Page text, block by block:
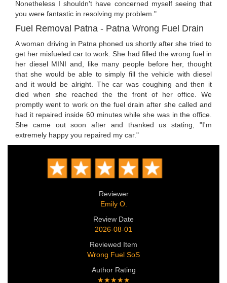
Nonetheless I shouldn't have concerned myself seeing that
you were fantastic in resolving my problem."
Fuel Removal Patna - Patna Wrong Fuel Drain
A woman driving in Patna phoned us shortly after she tried to
get her misfueled car to work. She had filled the wrong fuel in
her diesel MINI and, like many people before her, thought
that she would be able to simply fill the vehicle with diesel
and it would be alright. The car was coughing and then it
died when she reached the the front of her office. We
promptly went to work on the fuel drain after she called and
had it repaired inside 60 minutes while she was in the office.
She came out soon after and thanked us stating, "I'm
extremely happy you repaired my car."
Reviewer
Emily O.
Review Date
2026-08-01
Reviewed Item
Wrong Fuel SoS
Author Rating
★★★★★